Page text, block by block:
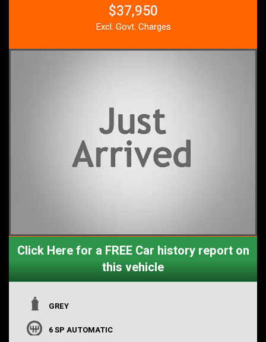
$37,950
Excl. Govt. Charges
Click Here for a FREE Car history report on
this vehicle
GREY
6 SP AUTOMATIC